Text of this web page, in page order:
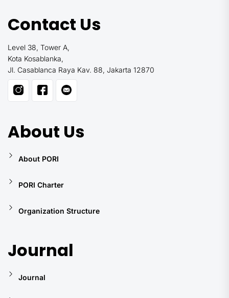
Contact Us
Level 38, Tower A,
Kota Kosablanka,
Jl. Casablanca Raya Kav. 88, Jakarta 12870
About Us
About PORI
PORI Charter
Organization Structure
Journal
Journal